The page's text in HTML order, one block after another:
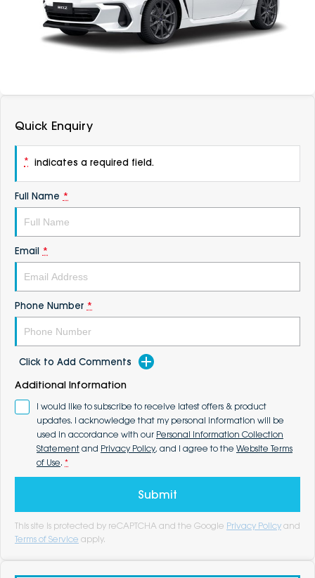
Fleet
Latest News
DEALERSHIPS
Quick Enquiry
* indicates a required field.
Full Name *
Email *
Phone Number *
Click to Add Comments
Additional Information
I would like to subscribe to receive latest offers & product
updates. I acknowledge that my personal information will be
used in accordance with our Personal Information Collection
Statement and Privacy Policy, and I agree to the Website Terms
of Use. *
Submit
This site is protected by reCAPTCHA and the Google Privacy Policy and
Terms of Service apply.